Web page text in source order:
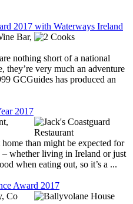
2017 with Waterways Ireland
Bar,
nothing short of a national
they’re very much an adventure
GCGuides has produced an
2017
than might be expected for
whether living in Ireland or just
when eating out, so it’s a ...
Award 2017
Co